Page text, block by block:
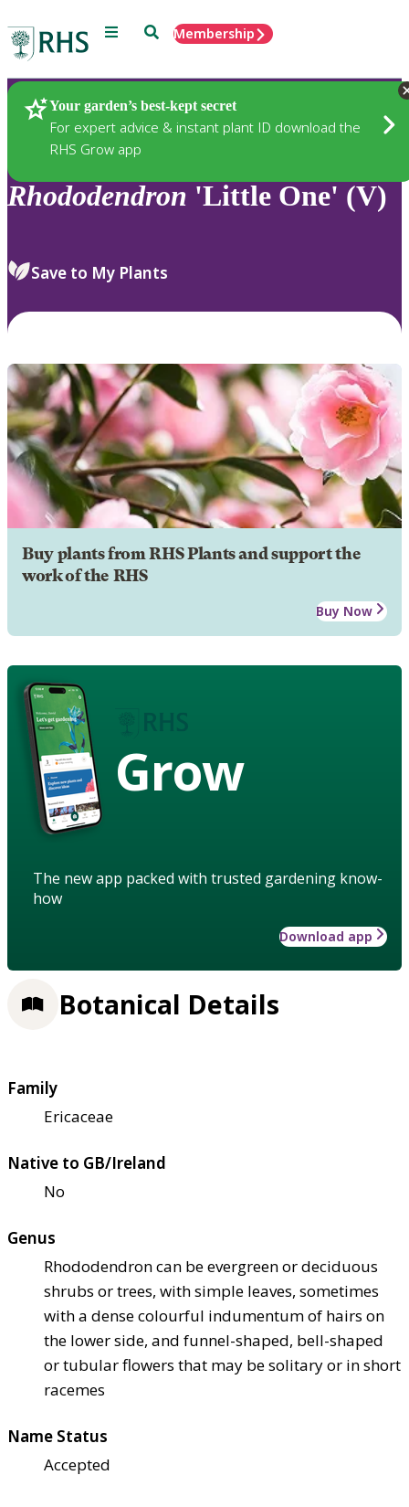
Menu SearchMembership
Your garden’s best-kept secret
For expert advice & instant plant ID download the
RHS Grow app
Plants
Rhododendron 'Little One' (V)
Save to My Plants
Buy plants from RHS Plants and support the
work of the RHS
Buy Now
Grow
The new app packed with trusted gardening know-
how
Download app
Botanical Details
Family
Ericaceae
Native to GB/Ireland
No
Genus
Rhododendron can be evergreen or deciduous
shrubs or trees, with simple leaves, sometimes
with a dense colourful indumentum of hairs on
the lower side, and funnel-shaped, bell-shaped
or tubular flowers that may be solitary or in short
racemes
Name Status
Accepted